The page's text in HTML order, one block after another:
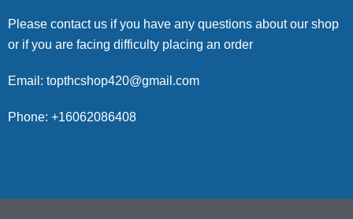
Please contact us if you have any questions about our shop
or if you are facing difficulty placing an order
Email: topthcshop420@gmail.com
Phone: +16062086408